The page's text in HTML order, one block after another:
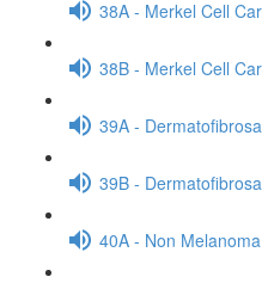
38A - Merkel Cell
38B - Merkel Cell
39A -
39B -
40A - Non